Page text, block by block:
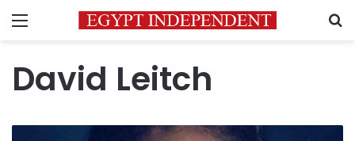
Menu
David Leitch